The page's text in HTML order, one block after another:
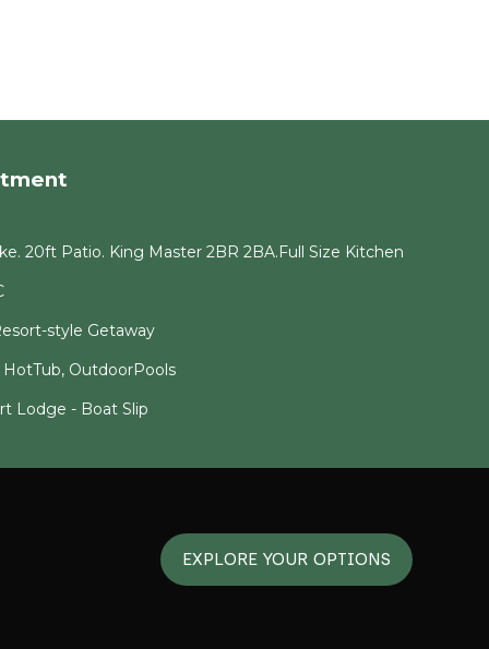
20ft Patio. King Master 2BR 2BA.Full Size Kitchen
style Getaway
OutdoorPools
Lodge - Boat Slip
EXPLORE YOUR OPTIONS